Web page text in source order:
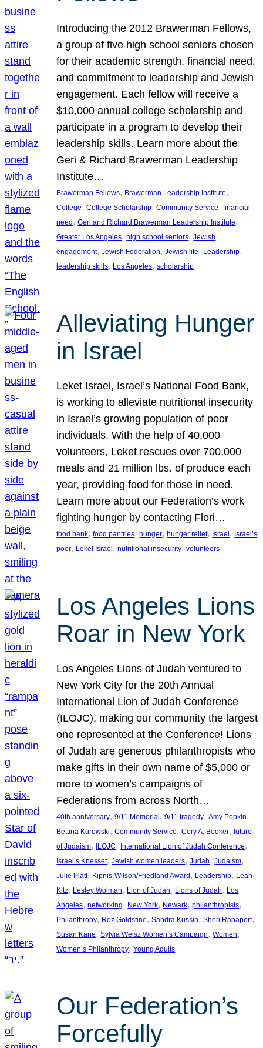
Introducing the 2012 Brawerman Fellows,
a group of five high school seniors chosen
for their academic strength, financial need,
and commitment to leadership and Jewish
engagement. Each fellow will receive a
$10,000 annual college scholarship and
participate in a program to develop their
leadership skills. Learn more about the
Geri & Richard Brawerman Leadership
Institute…
Brawerman Fellows, Brawerman Leadership Institute
College, College Scholarship, Community Service, financial
need, Geri and Richard Brawerman Leadership Institute
Greater Los Angeles, high school seniors, Jewish
engagement, Jewish Federation, Jewish life, Leadership
leadership skills, Los Angeles, scholarship
Alleviating Hunger
in Israel
Leket Israel, Israel’s National Food Bank,
is working to alleviate nutritional insecurity
in Israel’s growing population of poor
individuals. With the help of 40,000
volunteers, Leket rescues over 700,000
meals and 21 million lbs. of produce each
year, providing food for those in need.
Learn more about our Federation’s work
fighting hunger by contacting Flori…
food bank, food pantries, hunger, hunger relief, Israel , Israel’s
poor, Leket Israel , nutritional insecurity, volunteers
Los Angeles Lions
Roar in New York
Los Angeles Lions of Judah ventured to
New York City for the 20th Annual
International Lion of Judah Conference
(ILOJC), making our community the largest
one represented at the Conference! Lions
of Judah are generous philanthropists who
make gifts in their own name of $5,000 or
more to women’s campaigns of
Federations from across North…
40th anniversary, 9/11 Memorial , 9/11 tragedy, Amy Popkin
Bettina Kurowski, Community Service, Cory A. Booker, future
of Judaism, ILOJC, International Lion of Judah Conference
Israel’s Knesset, Jewish women leaders, Judah, Judaism
Julie Platt, Kipnis-Wilson/Friedland Award , Leadership, Leah
Kitz, Lesley Wolman, Lion of Judah, Lions of Judah, Los
Angeles, networking, New York, Newark, philanthropists
Philanthropy, Roz Goldstine, Sandra Kussin, Sheri Rapaport
Susan Kane, Sylvia Weisz Women’s Campaign, Women
Women’s Philanthropy, Young Adults
Our Federation’s
Forcefully